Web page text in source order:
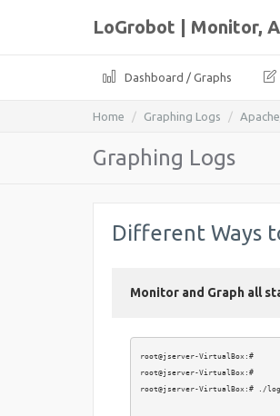
LoGrobot | Monitor,
Dashboard / Graphs
Home Graphing Logs
Graphing Logs
Different Ways
Monitor and Graph all
root@jserver-VirtualBox:#
root@jserver-VirtualBox:#
root@jserver-VirtualBox:# ./